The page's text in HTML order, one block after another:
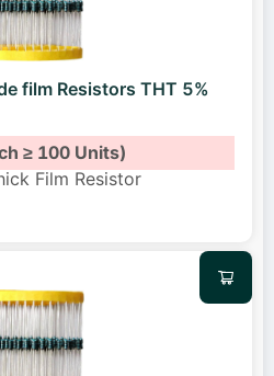
film Resistors THT 5%
≥ 100 Units)
Film Resistor